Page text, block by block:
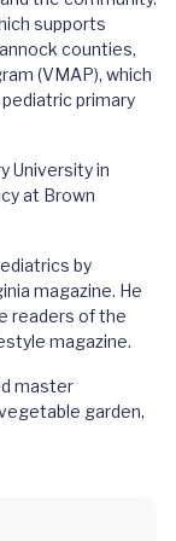
supports
counties,
(VMAP), which
primary
University in
at Brown
by
magazine. He
readers of the
magazine.
master
garden,